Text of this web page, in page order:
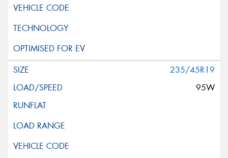
235/45R19
95W